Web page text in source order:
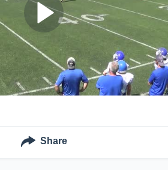
Share